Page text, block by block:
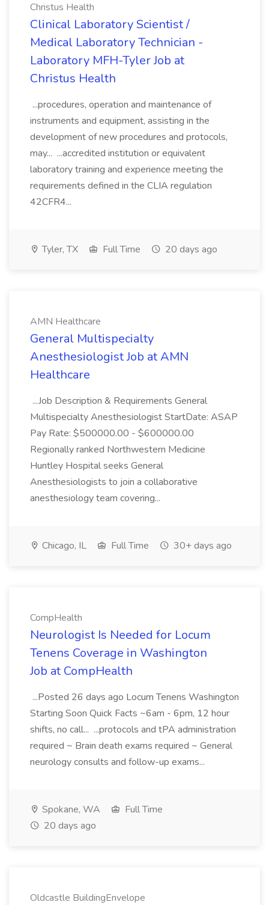
Christus Health
Clinical Laboratory Scientist /
Medical Laboratory Technician -
Laboratory MFH-Tyler Job at
Christus Health
...procedures, operation and maintenance of
instruments and equipment, assisting in the
development of new procedures and protocols,
may... ...accredited institution or equivalent
laboratory training and experience meeting the
requirements defined in the CLIA regulation
42CFR4...
Tyler, TX Full Time 20 days ago
AMN Healthcare
General Multispecialty
Anesthesiologist Job at AMN
Healthcare
...Job Description & Requirements General
Multispecialty Anesthesiologist StartDate: ASAP
Pay Rate: $500000.00 - $600000.00
Regionally ranked Northwestern Medicine
Huntley Hospital seeks General
Anesthesiologists to join a collaborative
anesthesiology team covering...
Chicago, IL Full Time 30+ days ago
CompHealth
Neurologist Is Needed for Locum
Tenens Coverage in Washington
Job at CompHealth
...Posted 26 days ago Locum Tenens Washington
Starting Soon Quick Facts ~6am - 6pm, 12 hour
shifts, no call... ...protocols and tPA administration
required ~ Brain death exams required ~ General
neurology consults and follow-up exams...
Spokane, WA
Full Time
20 days ago
Oldcastle BuildingEnvelope